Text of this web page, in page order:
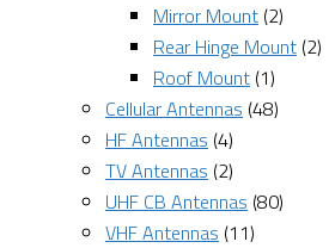
Mirror Mount (2)
Rear Hinge Mount (2)
Roof Mount (1)
Cellular Antennas (48)
HF Antennas (4)
TV Antennas (2)
UHF CB Antennas (80)
VHF Antennas (11)